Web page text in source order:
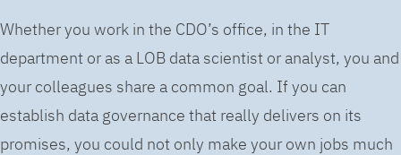
Whether you work in the CDO’s office, in the IT
department or as a LOB data scientist or analyst, you and
your colleagues share a common goal. If you can
establish data governance that really delivers on its
promises, you could not only make your own jobs much